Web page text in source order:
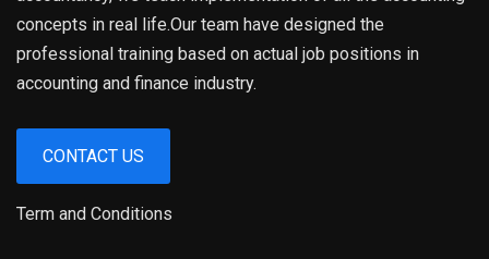
concepts in real life.Our team have designed the
professional training based on actual job positions in
accounting and finance industry.
CONTACT US
Term and Conditions